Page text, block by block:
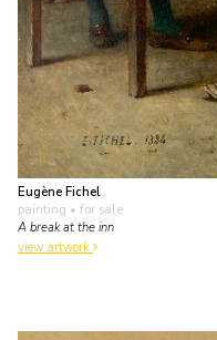
Eugène Fichel
painting • for sale
A break at the inn
view artwork